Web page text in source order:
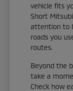
vehicle fits
Short
attention to
roads you
routes.
Beyond the
take a
Check how